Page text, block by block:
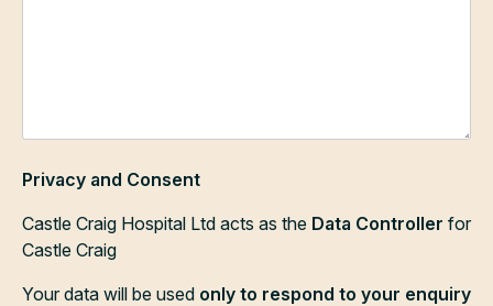
Privacy and Consent
Castle Craig Hospital Ltd acts as the Data Controller for
Castle Craig
Your data will be used only to respond to your enquiry